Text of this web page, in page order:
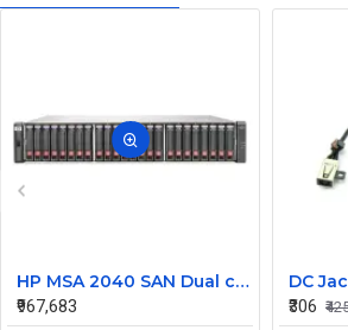
HP MSA 2040 SAN Dual controller SFF 8GB SW FC SFP 1 Pack 8x900GB HDD
₹967,683
₹306